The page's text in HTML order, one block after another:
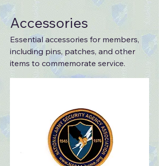
Accessories
Essential accessories for members,
including pins, patches, and other
items to commemorate service.